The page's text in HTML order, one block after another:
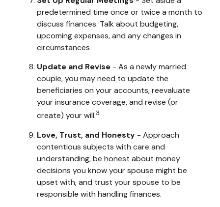
predetermined time once or twice a month to
discuss finances. Talk about budgeting,
upcoming expenses, and any changes in
circumstances
Update and Revise - As a newly married
couple, you may need to update the
beneficiaries on your accounts, reevaluate
your insurance coverage, and revise (or
create) your will.3
Love, Trust, and Honesty - Approach
contentious subjects with care and
understanding, be honest about money
decisions you know your spouse might be
upset with, and trust your spouse to be
responsible with handling finances.